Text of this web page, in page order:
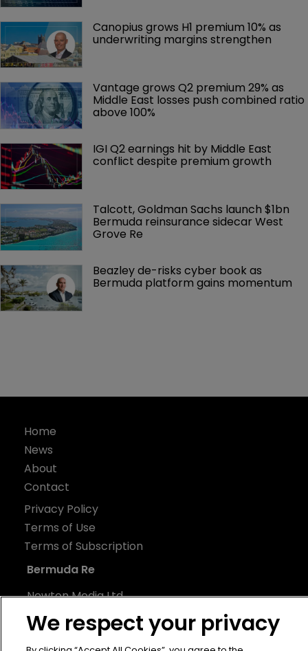
Canopius grows H1 premium 10% as
underwriting margins strengthen
Vantage grows Q2 premium 29% as
Middle East losses push combined ratio
above 100%
IGI Q2 earnings hit by Middle East
conflict despite premium growth
Talcott, Goldman Sachs launch $1bn
Bermuda reinsurance sidecar West
Grove Re
Beazley de-risks cyber book as
Bermuda platform gains momentum
Home
News
About
Contact
Privacy Policy
Terms of Use
Terms of Subscription
Bermuda Re
Newton Media Ltd
Kingfisher House
21-23 Elmfield Road
We respect your privacy